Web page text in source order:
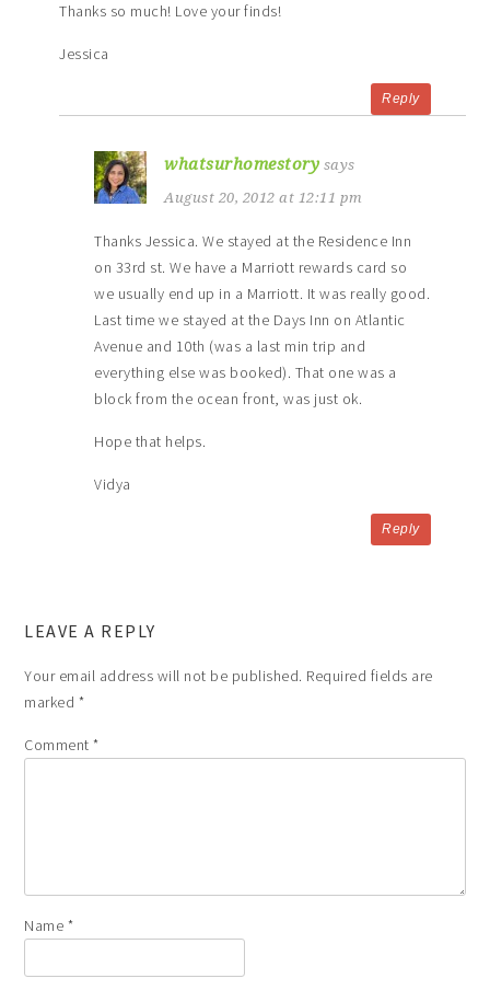
Thanks so much! Love your finds!
Jessica
Reply
whatsurhomestory says
August 20, 2012 at 12:11 pm
Thanks Jessica. We stayed at the Residence Inn
on 33rd st. We have a Marriott rewards card so
we usually end up in a Marriott. It was really good.
Last time we stayed at the Days Inn on Atlantic
Avenue and 10th (was a last min trip and
everything else was booked). That one was a
block from the ocean front, was just ok.
Hope that helps.
Vidya
Reply
LEAVE A REPLY
Your email address will not be published. Required fields are
marked *
Comment*
Name *